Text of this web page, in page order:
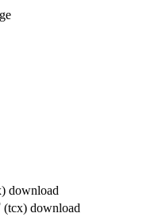
download
(tcx) download